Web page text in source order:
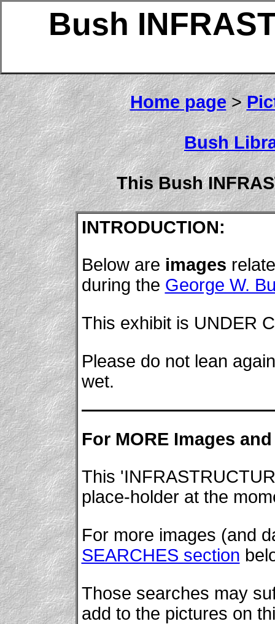
Bush
Home page>
Bush
This Bush
INTRODUCTION:
Below are images
during the George W.
This exhibit is UNDER
Please do not lean
wet.
For MORE Images
This
place-holder at the
For more images (and
SEARCHES section
Those searches may
add to the pictures on